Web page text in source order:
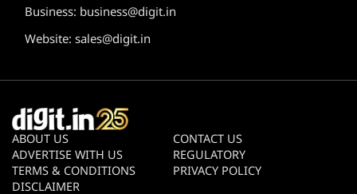
Business: business@digit.in
Website: sales@digit.in
ABOUT US
CONTACT US
ADVERTISE WITH US
REGULATORY
TERMS & CONDITIONS
PRIVACY POLICY
DISCLAIMER